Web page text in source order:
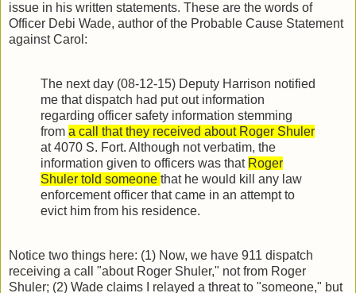
issue in his written statements. These are the words of
Officer Debi Wade, author of the Probable Cause Statement
against Carol:
The next day (08-12-15) Deputy Harrison notified
me that dispatch had put out information
regarding officer safety information stemming
from a call that they received about Roger Shuler
at 4070 S. Fort. Although not verbatim, the
information given to officers was that Roger
Shuler told someone that he would kill any law
enforcement officer that came in an attempt to
evict him from his residence.
Notice two things here: (1) Now, we have 911 dispatch
receiving a call "about Roger Shuler," not from Roger
Shuler; (2) Wade claims I relayed a threat to "someone," but